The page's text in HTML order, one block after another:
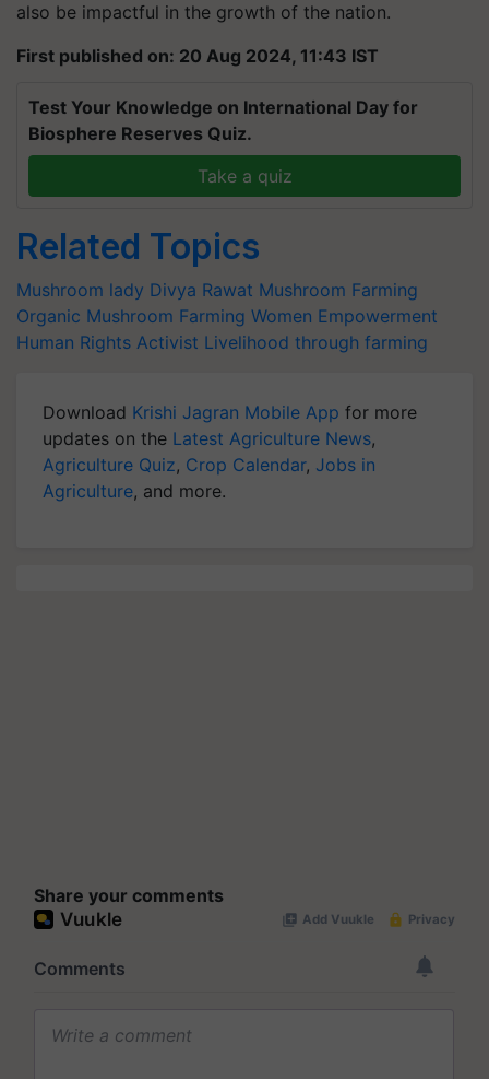
also be impactful in the growth of the nation.
First published on: 20 Aug 2024, 11:43 IST
Test Your Knowledge on International Day for
Biosphere Reserves Quiz.
Take a quiz
Related Topics
Mushroom lady Divya Rawat Mushroom Farming
Organic Mushroom Farming Women Empowerment
Human Rights Activist Livelihood through farming
Download Krishi Jagran Mobile App for more
updates on the Latest Agriculture News,
Agriculture Quiz, Crop Calendar, Jobs in
Agriculture, and more.
Share your comments